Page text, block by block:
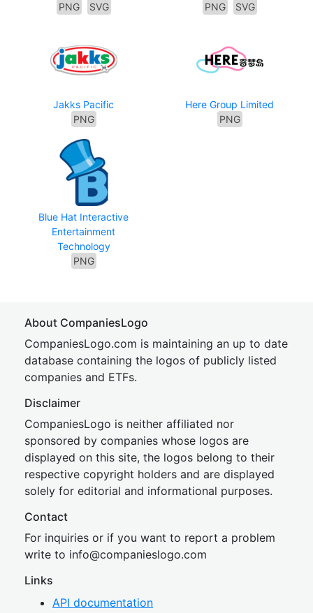
PNG
SVG
PNG
SVG
Jakks Pacific
PNG
Here Group Limited
PNG
Blue Hat Interactive
Entertainment
Technology
PNG
About CompaniesLogo
CompaniesLogo.com is maintaining an up to date
database containing the logos of publicly listed
companies and ETFs.
Disclaimer
CompaniesLogo is neither affiliated nor
sponsored by companies whose logos are
displayed on this site, the logos belong to their
respective copyright holders and are displayed
solely for editorial and informational purposes.
Contact
For inquiries or if you want to report a problem
write to info@companieslogo.com
Links
API documentation